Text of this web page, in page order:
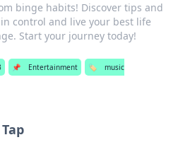
binge habits! Discover tips and
control and live your best life
Start your journey today!
📌 Entertainment 🏷️
music